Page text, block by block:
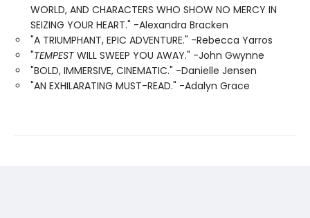
WORLD, AND CHARACTERS WHO SHOW NO MERCY IN
SEIZING YOUR HEART." -Alexandra Bracken
"A TRIUMPHANT, EPIC ADVENTURE." -Rebecca Yarros
"TEMPEST WILL SWEEP YOU AWAY." -John Gwynne
"BOLD, IMMERSIVE, CINEMATIC." -Danielle Jensen
"AN EXHILARATING MUST-READ." -Adalyn Grace